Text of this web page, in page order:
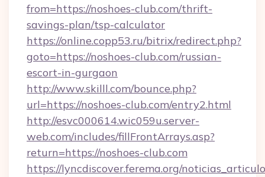
from=https://noshoes-club.com/thrift-
savings-plan/tsp-calculator
https://online.copp53.ru/bitrix/redirect.php?
goto=https://noshoes-club.com/russian-
escort-in-gurgaon
http://www.skilll.com/bounce.php?
url=https://noshoes-club.com/entry2.html
http://esvc000614.wic059u.server-
web.com/includes/fillFrontArrays.asp?
return=https://noshoes-club.com
https://lyncdiscover.ferema.org/